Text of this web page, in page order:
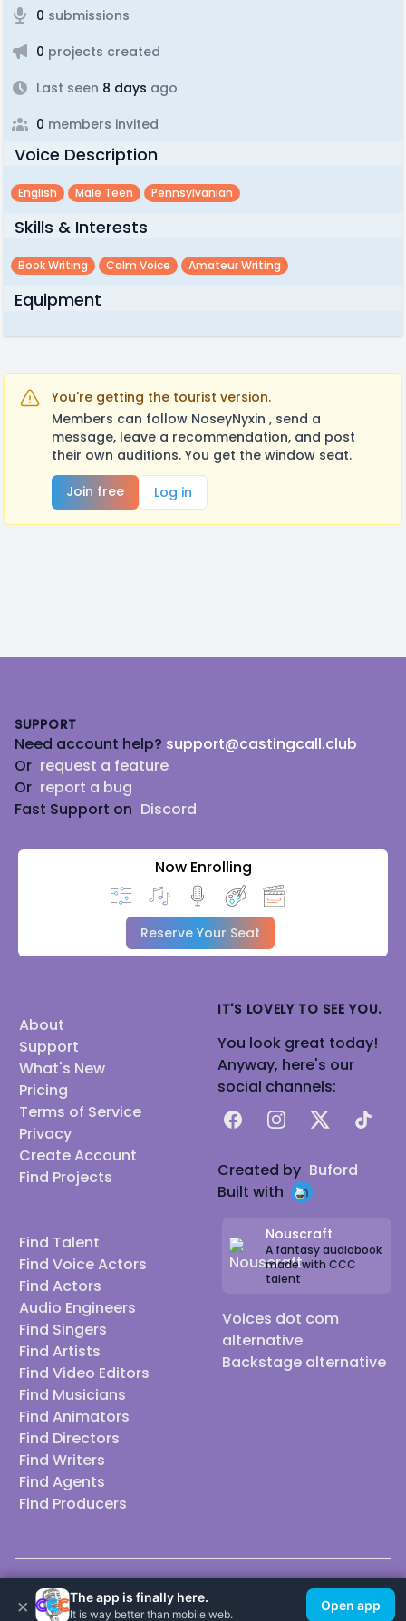
0 submissions
0 projects created
Last seen 8 days ago
0 members invited
Voice Description
English Male Teen Pennsylvanian
Skills & Interests
Book Writing Calm Voice Amateur Writing
Equipment
You're getting the tourist version.
Members can follow NoseyNyxin , send a
message, leave a recommendation, and post
their own auditions. You get the window seat.
Join free
Log in
SUPPORT
Need account help? support@castingcall.club
Or request a feature
Or report a bug
Fast Support on Discord
Now Enrolling
Reserve Your Seat
About
Support
What's New
Pricing
Terms of Service
Privacy
Create Account
Find Projects
Find Talent
Find Voice Actors
Find Actors
Audio Engineers
Find Singers
Find Artists
Find Video Editors
Find Musicians
Find Animators
Find Directors
Find Writers
Find Agents
Find Producers
IT'S LOVELY TO SEE YOU.
You look great today!
Anyway, here's our
social channels:
FacebookInstagram
X TikTok
Created by Buford
Built with
Nouscraft
A fantasy audiobook
made with CCC
talent
Voices dot com
alternative
Backstage alternative
© 2026 Casting Call Club. A few lefts, but All rights reserved.
× The app is finally here.
It is way better than mobile web.
Open app